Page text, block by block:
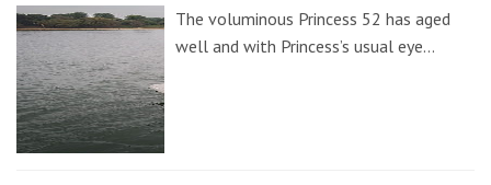
The voluminous Princess 52 has aged
well and with Princess’s usual eye…